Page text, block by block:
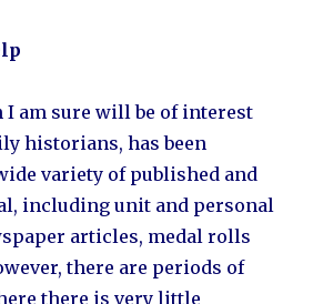
I am sure will be of interest
historians, has been
variety of published and
including unit and personal
articles, medal rolls
there are periods of
there is very little